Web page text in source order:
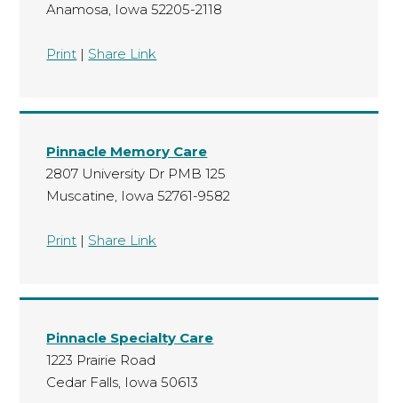
Anamosa, Iowa 52205-2118
Print | Share Link
Pinnacle Memory Care
2807 University Dr PMB 125
Muscatine, Iowa 52761-9582
Print | Share Link
Pinnacle Specialty Care
1223 Prairie Road
Cedar Falls, Iowa 50613